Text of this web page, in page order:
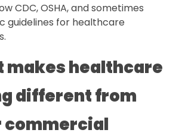
CDC, OSHA, and sometimes
guidelines for healthcare
makes healthcare
different from
commercial